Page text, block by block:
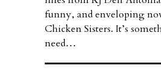
funny, and enveloping
Chicken Sisters. It’s
need…